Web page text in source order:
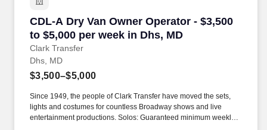
CDL-A Dry Van Owner Operator - $3,500
to $5,000 per week in Dhs, MD
Clark Transfer
CDL-A Dry Van Owner Operator - $3,500 to
Dhs, MD
$3,500–$5,000
Since 1949, the people of Clark Transfer have moved the sets,
lights and costumes for countless Broadway shows and live
entertainment productions. Solos: Guaranteed minimum weekly